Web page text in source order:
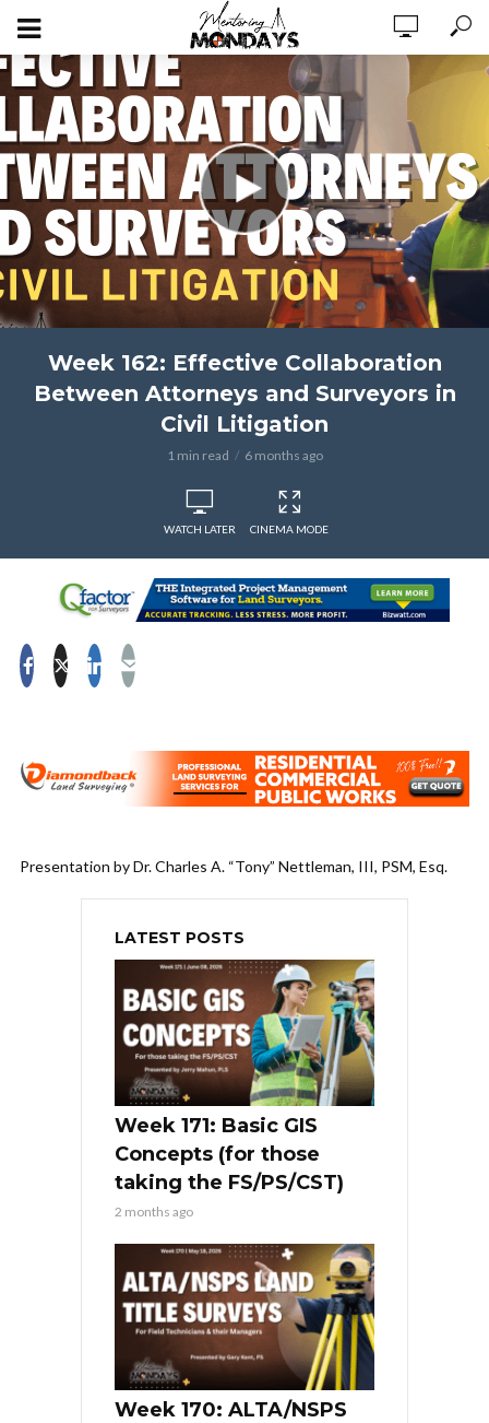
Week 162: Effective Collaboration
Between Attorneys and Surveyors in
Civil Litigation
1 min read 6 months ago
WATCH LATER CINEMA MODE
Presentation by Dr. Charles A. “Tony” Nettleman, III, PSM, Esq.
LATEST POSTS
Week 171: Basic GIS
Concepts (for those
taking the FS/PS/CST)
2 months ago
Week 170: ALTA/NSPS